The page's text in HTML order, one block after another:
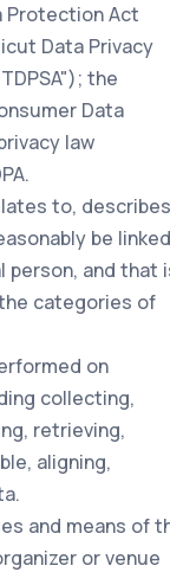
Protection Act
Data Privacy
the
Data
law
to,
be
and that
categories of
on
collecting,
retrieving,
aligning,
and means of
or venue